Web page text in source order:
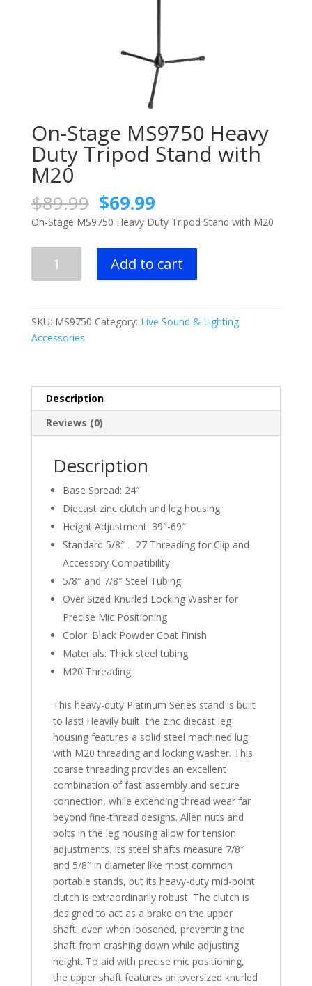
On-Stage MS9750 Heavy
Duty Tripod Stand with
M20
$89.99 Original
price
was:
$89.99.
$69.99Current
price
is:
$69.99.
On-Stage MS9750 Heavy Duty Tripod Stand with M20
Duty
Tripod
quantity
Add to cart
SKU: MS9750 Category: Live Sound & Lighting
Accessories
Description
Reviews (0)
Description
Base Spread: 24″
Diecast zinc clutch and leg housing
Height Adjustment: 39″-69″
Standard 5/8″ – 27 Threading for Clip and
Accessory Compatibility
5/8″ and 7/8″ Steel Tubing
Over Sized Knurled Locking Washer for
Precise Mic Positioning
Color: Black Powder Coat Finish
Materials: Thick steel tubing
M20 Threading
This heavy-duty Platinum Series stand is built
to last! Heavily built, the zinc diecast leg
housing features a solid steel machined lug
with M20 threading and locking washer. This
coarse threading provides an excellent
combination of fast assembly and secure
connection, while extending thread wear far
beyond fine-thread designs. Allen nuts and
bolts in the leg housing allow for tension
adjustments. Its steel shafts measure 7/8″
and 5/8″ in diameter like most common
portable stands, but its heavy-duty mid-point
clutch is extraordinarily robust. The clutch is
designed to act as a brake on the upper
shaft, even when loosened, preventing the
shaft from crashing down while adjusting
height. To aid with precise mic positioning,
the upper shaft features an oversized knurled